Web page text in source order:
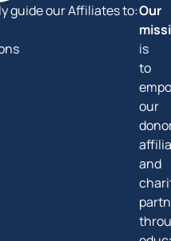
guide our Affiliates to:Our
is
to
our
and